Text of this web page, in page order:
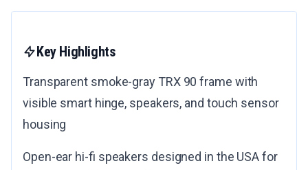
Key Highlights
Transparent smoke-gray TRX 90 frame with
visible smart hinge, speakers, and touch sensor
housing
Open-ear hi-fi speakers designed in the USA for